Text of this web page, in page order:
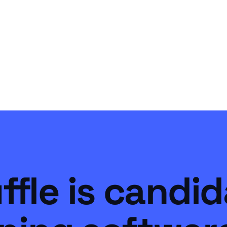
is